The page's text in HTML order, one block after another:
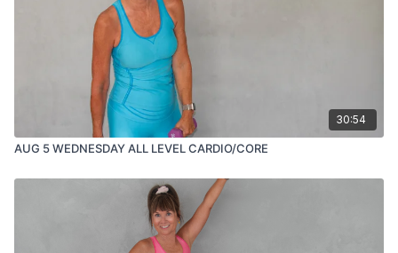
30:54
AUG 5 WEDNESDAY ALL LEVEL CARDIO/CORE